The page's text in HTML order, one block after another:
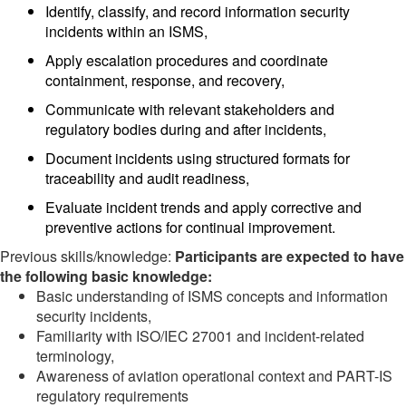
Identify, classify, and record information security
incidents within an ISMS,
Apply escalation procedures and coordinate
containment, response, and recovery,
Communicate with relevant stakeholders and
regulatory bodies during and after incidents,
Document incidents using structured formats for
traceability and audit readiness,
Evaluate incident trends and apply corrective and
preventive actions for continual improvement.
Previous skills/knowledge: Participants are expected to have
the following basic knowledge:
Basic understanding of ISMS concepts and information
security incidents,
Familiarity with ISO/IEC 27001 and incident-related
terminology,
Awareness of aviation operational context and PART-IS
regulatory requirements